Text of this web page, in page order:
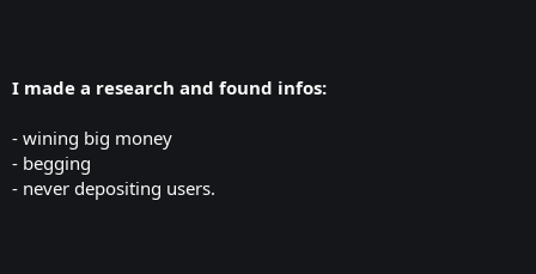
I made a research and found infos:
- wining big money
- begging
- never depositing users.